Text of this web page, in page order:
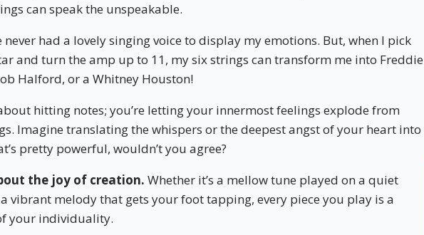
can speak the unspeakable.
never had a lovely singing voice to display my emotions. But, when I pick
and turn the amp up to 11, my six strings can transform me into Freddie
Halford, or a Whitney Houston!
hitting notes; you’re letting your innermost feelings explode from
Imagine translating the whispers or the deepest angst of your heart into
pretty powerful, wouldn’t you agree?
the joy of creation. Whether it’s a mellow tune played on a quiet
vibrant melody that gets your foot tapping, every piece you play is a
your individuality.